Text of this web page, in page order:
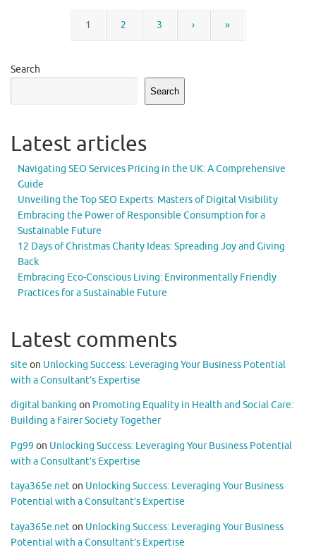
1 2 3 › »
Search
Search
Latest articles
Navigating SEO Services Pricing in the UK: A Comprehensive
Guide
Unveiling the Top SEO Experts: Masters of Digital Visibility
Embracing the Power of Responsible Consumption for a
Sustainable Future
12 Days of Christmas Charity Ideas: Spreading Joy and Giving
Back
Embracing Eco-Conscious Living: Environmentally Friendly
Practices for a Sustainable Future
Latest comments
site on Unlocking Success: Leveraging Your Business Potential
with a Consultant’s Expertise
digital banking on Promoting Equality in Health and Social Care:
Building a Fairer Society Together
Pg99 on Unlocking Success: Leveraging Your Business Potential
with a Consultant’s Expertise
taya365e.neton Unlocking Success: Leveraging Your Business
Potential with a Consultant’s Expertise
taya365e.neton Unlocking Success: Leveraging Your Business
Potential with a Consultant’s Expertise